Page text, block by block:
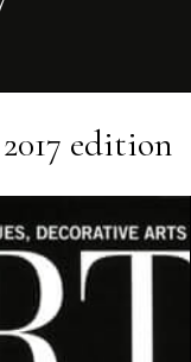
edition